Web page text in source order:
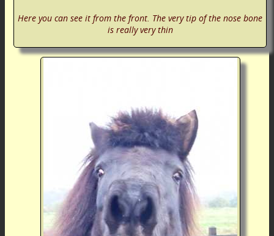
Here you can see it from the front. The very tip of the nose bone
is really very thin